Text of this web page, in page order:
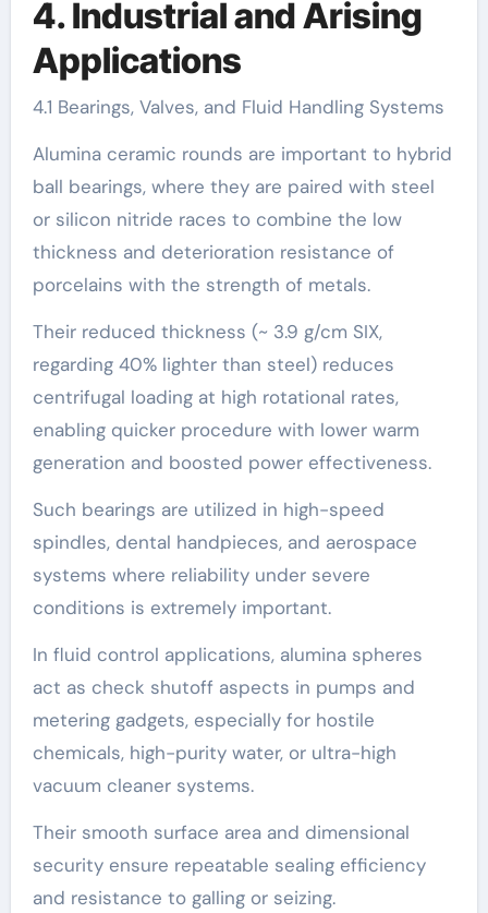
4. Industrial and Arising
Applications
4.1 Bearings, Valves, and Fluid Handling Systems
Alumina ceramic rounds are important to hybrid
ball bearings, where they are paired with steel
or silicon nitride races to combine the low
thickness and deterioration resistance of
porcelains with the strength of metals.
Their reduced thickness (~ 3.9 g/cm SIX,
regarding 40% lighter than steel) reduces
centrifugal loading at high rotational rates,
enabling quicker procedure with lower warm
generation and boosted power effectiveness.
Such bearings are utilized in high-speed
spindles, dental handpieces, and aerospace
systems where reliability under severe
conditions is extremely important.
In fluid control applications, alumina spheres
act as check shutoff aspects in pumps and
metering gadgets, especially for hostile
chemicals, high-purity water, or ultra-high
vacuum cleaner systems.
Their smooth surface area and dimensional
security ensure repeatable sealing efficiency
and resistance to galling or seizing.